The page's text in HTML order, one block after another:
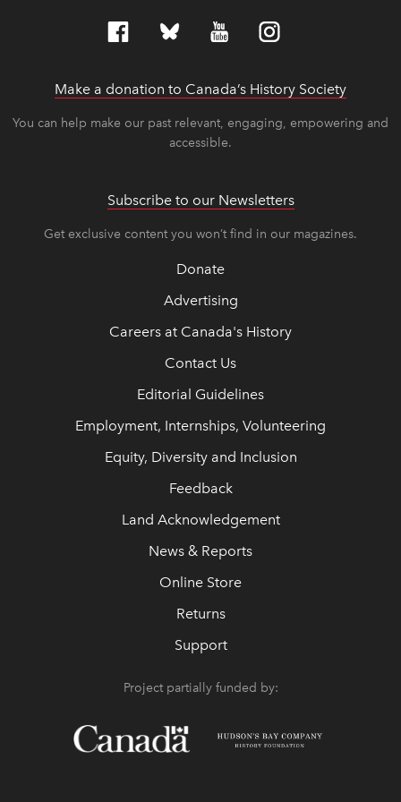
Make a donation to Canada’s History Society
You can help make our past relevant, engaging, empowering and
accessible.
Subscribe to our Newsletters
Get exclusive content you won’t find in our magazines.
Donate
Advertising
Careers at Canada's History
Contact Us
Editorial Guidelines
Employment, Internships, Volunteering
Equity, Diversity and Inclusion
Feedback
Land Acknowledgement
News & Reports
Online Store
Returns
Support
Project partially funded by: